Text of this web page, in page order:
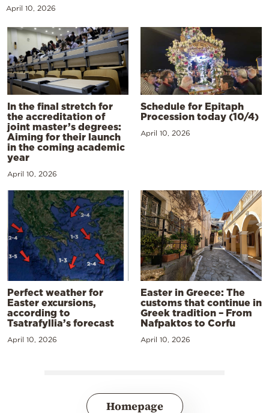
April 10, 2026
In the final stretch for
the accreditation of
joint master’s degrees:
Aiming for their launch
in the coming academic
year
April 10, 2026
Schedule for Epitaph
Procession today (10/4)
April 10, 2026
Perfect weather for
Easter excursions,
according to
Tsatrafyllia’s forecast
April 10, 2026
Easter in Greece: The
customs that continue in
Greek tradition – From
Nafpaktos to Corfu
April 10, 2026
Homepage